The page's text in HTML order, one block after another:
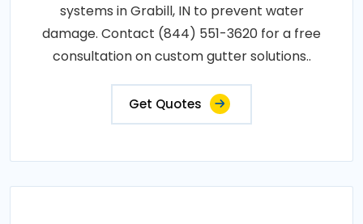
systems in Grabill, IN to prevent water
damage. Contact (844) 551-3620 for a free
consultation on custom gutter solutions..
Get Quotes